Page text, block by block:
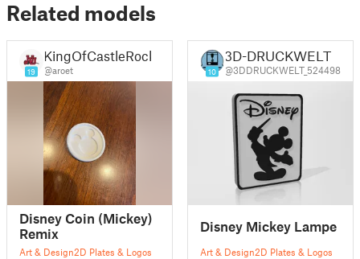
Related models
19
KingOfCastleRock
@aroet
Disney Coin (Mickey)
Remix
Art & Design2D Plates & Logos
10
3D-DRUCKWELT
@3DDRUCKWELT_524498
Disney Mickey Lampe
Art & Design2D Plates & Logos